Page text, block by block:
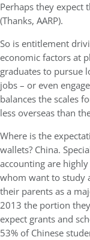
Perhaps they expect
(Thanks, AARP).
So is entitlement
economic factors at
graduates to pursue
jobs – or even
balances the scales
less overseas than
Where is the
wallets? China.
accounting are
whom want to study
their parents as a
2013 the portion
expect grants and
53% of Chinese